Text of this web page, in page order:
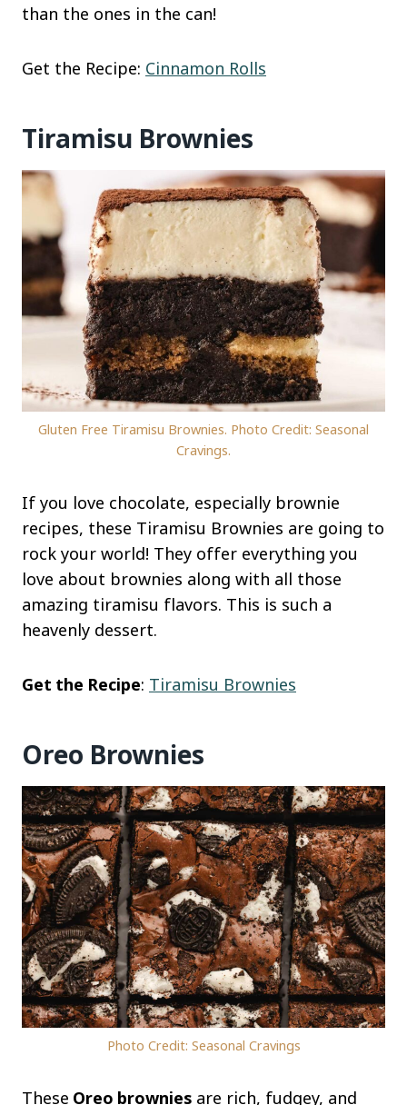
than the ones in the can!
Get the Recipe: Cinnamon Rolls
Tiramisu Brownies
Gluten Free Tiramisu Brownies. Photo Credit: Seasonal
Cravings.
If you love chocolate, especially brownie
recipes, these Tiramisu Brownies are going to
rock your world! They offer everything you
love about brownies along with all those
amazing tiramisu flavors. This is such a
heavenly dessert.
Get the Recipe: Tiramisu Brownies
Oreo Brownies
Photo Credit: Seasonal Cravings
These Oreo brownies are rich, fudgey, and